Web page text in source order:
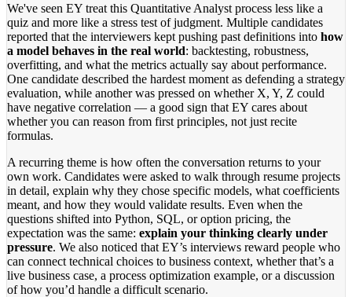
We've seen EY treat this Quantitative Analyst process less like a
quiz and more like a stress test of judgment. Multiple candidates
reported that the interviewers kept pushing past definitions into how
a model behaves in the real world: backtesting, robustness,
overfitting, and what the metrics actually say about performance.
One candidate described the hardest moment as defending a strategy
evaluation, while another was pressed on whether X, Y, Z could
have negative correlation — a good sign that EY cares about
whether you can reason from first principles, not just recite
formulas.
A recurring theme is how often the conversation returns to your
own work. Candidates were asked to walk through resume projects
in detail, explain why they chose specific models, what coefficients
meant, and how they would validate results. Even when the
questions shifted into Python, SQL, or option pricing, the
expectation was the same: explain your thinking clearly under
pressure. We also noticed that EY’s interviews reward people who
can connect technical choices to business context, whether that’s a
live business case, a process optimization example, or a discussion
of how you’d handle a difficult scenario.